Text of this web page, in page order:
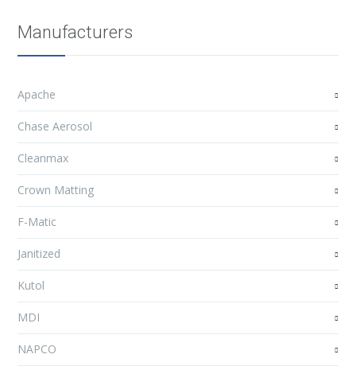
Manufacturers
Apache
Chase Aerosol
Cleanmax
Crown Matting
F-Matic
Janitized
Kutol
MDI
NAPCO